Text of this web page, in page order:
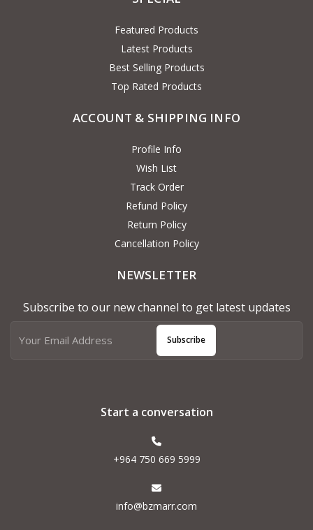
Featured Products
Latest Products
Best Selling Products
Top Rated Products
ACCOUNT & SHIPPING INFO
Profile Info
Wish List
Track Order
Refund Policy
Return Policy
Cancellation Policy
NEWSLETTER
Subscribe to our new channel to get latest updates
Subscribe
Start a conversation
+964 750 669 5999
info@bzmarr.com